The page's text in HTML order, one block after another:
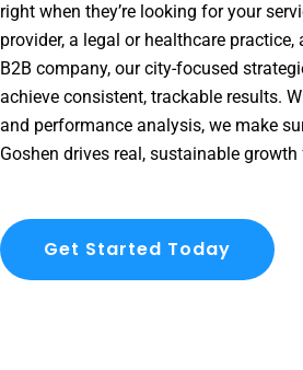
right when they’re looking for your
provider, a legal or healthcare
B2B company, our city-focused
achieve consistent, trackable results.
and performance analysis, we make
Goshen drives real, sustainable
Get Started Today